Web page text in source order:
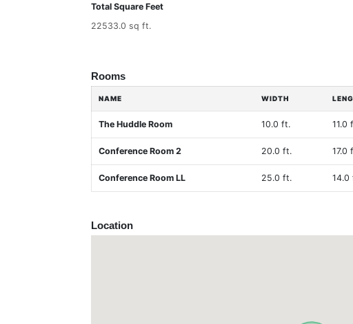
Total Square Feet
22533.0 sq ft.
Rooms
NAME WIDTH
The Huddle Room 10.0 ft. 11.0
Conference Room 2 20.0 ft. 17.0
Conference Room LL 25.0 ft. 14.0
Location